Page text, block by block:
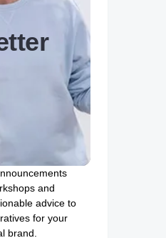
and
advice to
for your
brand.